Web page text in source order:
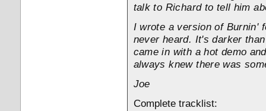
talk to Richard to tell him
I wrote a version of Burnin'
never heard. It's darker
came in with a hot demo
always knew there was
Joe
Complete tracklist: